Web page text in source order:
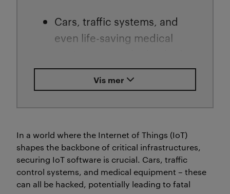
Cars, traffic systems, and
even life-saving medical
with devastating
consequences. Traditional
the code, exposing us to
cyber threats.
Guru Bhandari and fellow
Vis mer
In a world where the Internet of Things (IoT)
shapes the backbone of critical infrastructures,
securing IoT software is crucial. Cars, traffic
control systems, and medical equipment – these
can all be hacked, potentially leading to fatal